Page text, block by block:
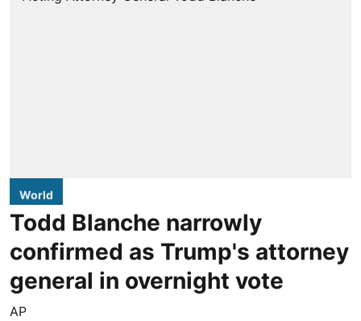
World
Todd Blanche narrowly
confirmed as Trump's attorney
general in overnight vote
AP